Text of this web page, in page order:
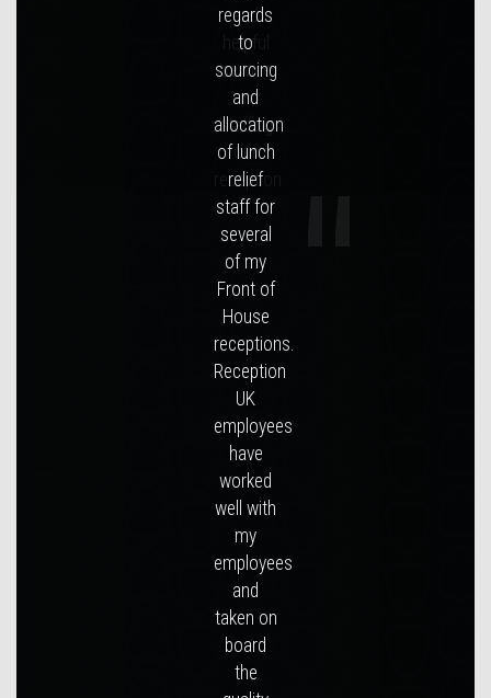
and
helpful
service
in
staffing
our
reception.